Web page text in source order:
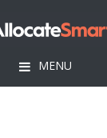
MENU